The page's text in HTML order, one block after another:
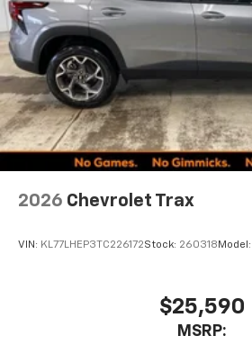
2026 Chevrolet Trax
VIN: KL77LHEP3TC226172Stock: 260318 Model:
$25,590
MSRP: